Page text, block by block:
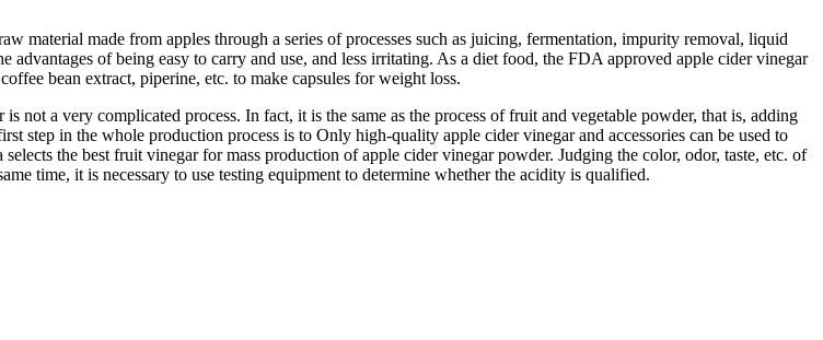
material made from apples through a series of processes such as juicing, fermentation, impurity removal, liquid
of being easy to carry and use, and less irritating. As a diet food, the FDA approved apple cider vinegar
bean extract, piperine, etc. to make capsules for weight loss.
not a very complicated process. In fact, it is the same as the process of fruit and vegetable powder, that is, adding
step in the whole production process is to Only high-quality apple cider vinegar and accessories can be used to
the best fruit vinegar for mass production of apple cider vinegar powder. Judging the color, odor, taste, etc. of
time, it is necessary to use testing equipment to determine whether the acidity is qualified.